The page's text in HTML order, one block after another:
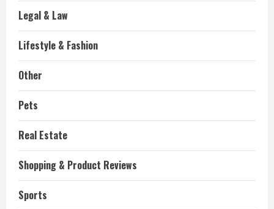
Legal & Law
Lifestyle & Fashion
Other
Pets
Real Estate
Shopping & Product Reviews
Sports